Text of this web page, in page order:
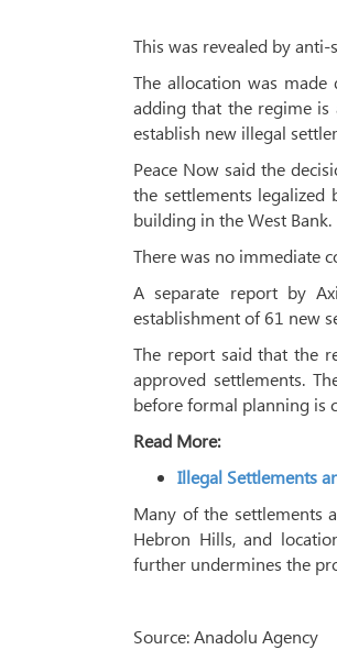
This was revealed by
The allocation was
adding that the regime
establish new illegal
Peace Now said the
the settlements
building in the West Bank.
There was no immediate
A separate report by
establishment of 61 new
The report said that the
approved settlements.
before formal planning is
Read More:
Illegal Settlements
Many of the settlements
Hebron Hills, and
further undermines the
Source: Anadolu Agency